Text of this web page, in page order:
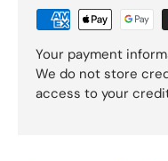
Your payment
We do not store
access to your